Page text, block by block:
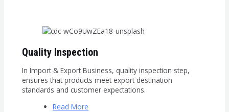
Quality Inspection
In Import & Export Business, quality inspection step,
ensures that products meet export destination
standards and customer expectations.
Read More